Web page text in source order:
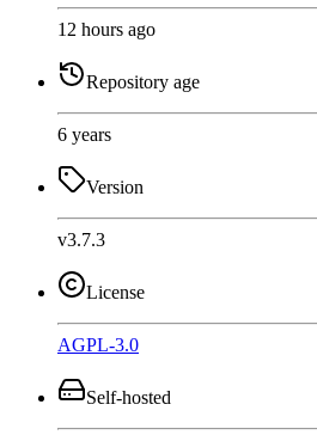
12 hours ago
Repository age
6 years
Version
v3.7.3
License
AGPL-3.0
Self-hosted